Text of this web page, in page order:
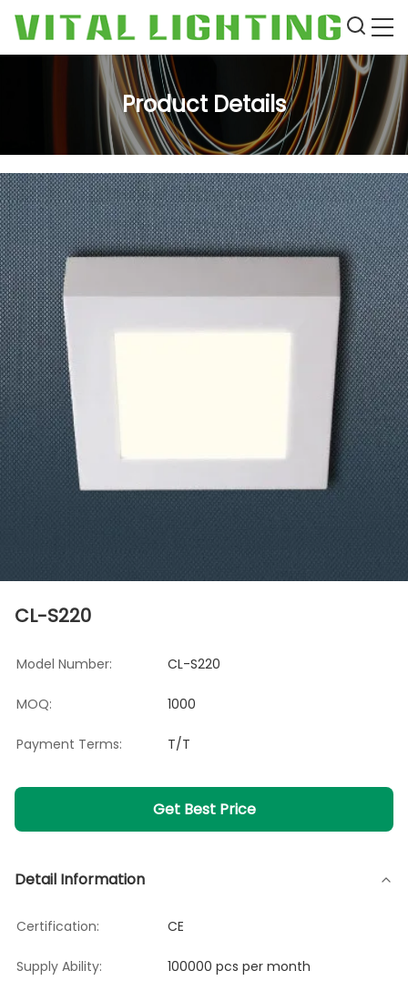
Product Details
CL-S220
Model Number: CL-S220
MOQ: 1000
Payment Terms: T/T
Get Best Price
Detail Information
Certification: CE
Supply Ability: 100000 pcs per month